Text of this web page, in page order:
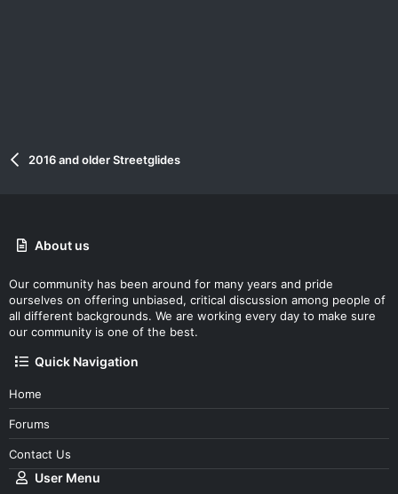
2016 and older Streetglides
About us
Our community has been around for many years and pride
ourselves on offering unbiased, critical discussion among people of
all different backgrounds. We are working every day to make sure
our community is one of the best.
Quick Navigation
Home
Forums
Contact Us
User Menu